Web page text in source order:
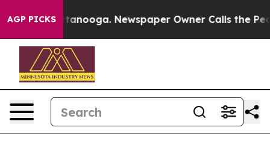
AGP PICKS
Chattanooga. Newspaper Owner Calls the People